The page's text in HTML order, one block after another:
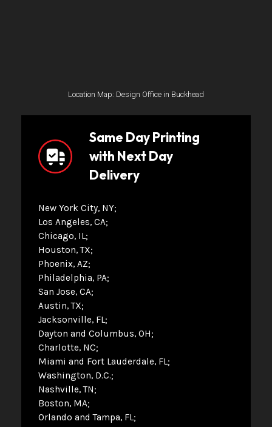
Location Map: Design Office in Buckhead
Same Day Printing
with Next Day
Delivery
New York City, NY
Los Angeles, CA
Chicago, IL
Houston, TX
Phoenix, AZ
Philadelphia, PA
San Jose, CA
Austin, TX
Jacksonville, FL
Dayton and Columbus, OH
Charlotte, NC
Miami and Fort Lauderdale, FL
Washington, D.C.
Nashville, TN
Boston, MA
Orlando and Tampa, FL